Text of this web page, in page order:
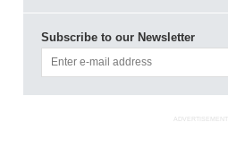
Subscribe to our Newsletter
ADVERTISEMENT